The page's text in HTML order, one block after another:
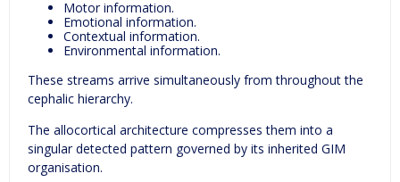
Motor information.
Emotional information.
Contextual information.
Environmental information.
These streams arrive simultaneously from throughout the
cephalic hierarchy.
The allocortical architecture compresses them into a
singular detected pattern governed by its inherited GIM
organisation.